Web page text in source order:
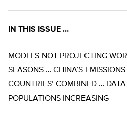
IN THIS ISSUE …
MODELS NOT PROJECTING
SEASONS … CHINA’S
COUNTRIES’ COMBINED …
POPULATIONS INCREASING